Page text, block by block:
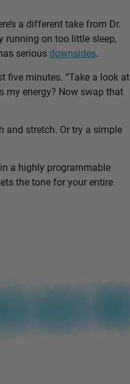
a different take from Dr.
running on too little sleep,
seriousdownsides.
five minutes. “Take a look at
my energy? Now swap that
and stretch. Or try a simple
a highly programmable
the tone for your entire